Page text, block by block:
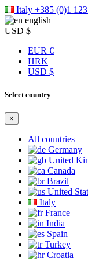
Italy +385 (0)1 123
english
USD $
EUR €
HRK
USD $
Select country
×
All countries
Germany
United
Canada
Brazil
United
Italy
France
India
Spain
Turkey
Croatia